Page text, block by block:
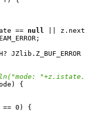
== null ||